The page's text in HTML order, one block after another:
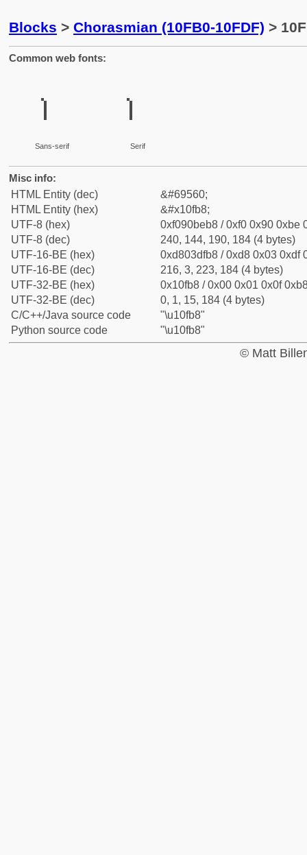
Blocks > Chorasmian (10FB0-10FDF) >
Common web fonts:
𐾸
Sans-serif
𐾸
Serif
Misc info:
HTML Entity (dec)
&#69560;
HTML Entity (hex)
&#x10fb8;
UTF-8 (hex)
0xf090beb8 / 0xf0 0x90 0xbe
UTF-8 (dec)
240, 144, 190, 184 (4 bytes)
UTF-16-BE (hex)
0xd803dfb8 / 0xd8 0x03 0xdf
UTF-16-BE (dec)
216, 3, 223, 184 (4 bytes)
UTF-32-BE (hex)
0x10fb8 / 0x00 0x01 0x0f
UTF-32-BE (dec)
0, 1, 15, 184 (4 bytes)
C/C++/Java source code
"\u10fb8"
Python source code
"\u10fb8"
© Matt